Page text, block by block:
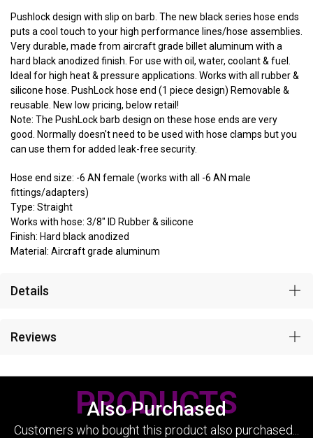
Pushlock design with slip on barb. The new black series hose ends
puts a cool touch to your high performance lines/hose assemblies.
Very durable, made from aircraft grade billet aluminum with a
hard black anodized finish. For use with oil, water, coolant & fuel.
Ideal for high heat & pressure applications. Works with all rubber &
silicone hose. PushLock hose end (1 piece design) Removable &
reusable. New low pricing, below retail!
Note: The PushLock barb design on these hose ends are very
good. Normally doesn't need to be used with hose clamps but you
can use them for added leak-free security.
Hose end size: -6 AN female (works with all -6 AN male
fittings/adapters)
Type: Straight
Works with hose: 3/8" ID Rubber & silicone
Finish: Hard black anodized
Material: Aircraft grade aluminum
Details
Reviews
Also Purchased
PRODUCTS
Customers who bought this product also purchased...